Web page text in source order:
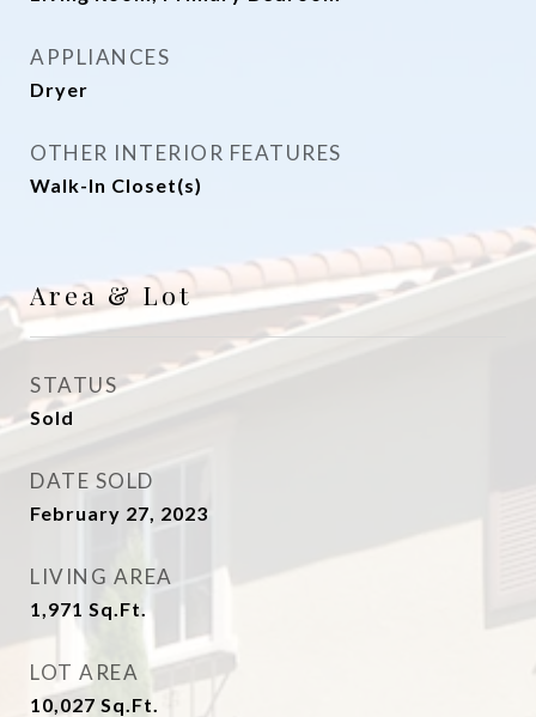
APPLIANCES
Dryer
OTHER INTERIOR FEATURES
Walk-In Closet(s)
Area & Lot
STATUS
Sold
DATE SOLD
February 27, 2023
LIVING AREA
1,971 Sq.Ft.
LOT AREA
10,027 Sq.Ft.